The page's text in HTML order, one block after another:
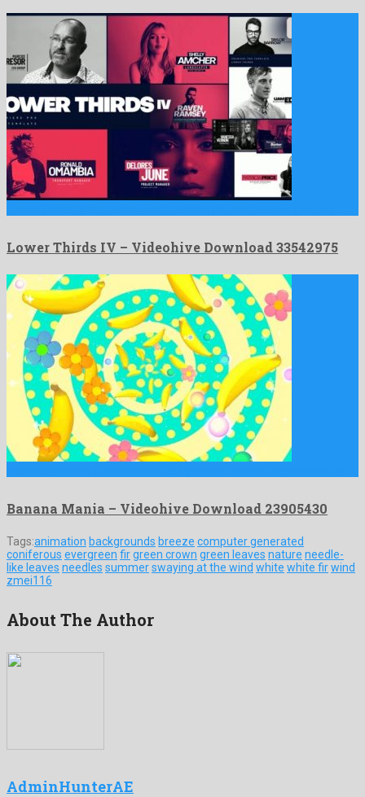
Lower Thirds IV – Videohive Download 33542975
Banana Mania – Videohive Download 23905430
Tags:animation backgrounds breeze computer generated
coniferous evergreen firgreen crown green leaves nature needle-
like leaves needles summerswaying at the wind white white firwind
zmei116
About The Author
AdminHunterAE